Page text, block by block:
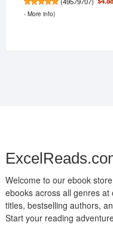
- More info)
Welcome to our ebook
ebooks across all genres
titles, bestselling authors,
Start your reading